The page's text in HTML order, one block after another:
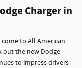
Charger in
to All American
out the new Dodge
to impress drivers